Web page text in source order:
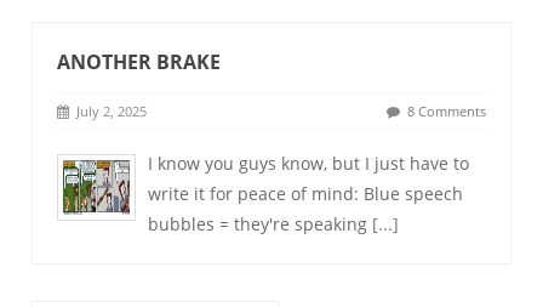
ANOTHER BRAKE
July 2, 2025 8 Comments
I know you guys know, but I just have to
write it for peace of mind: Blue speech
bubbles = they're speaking [...]